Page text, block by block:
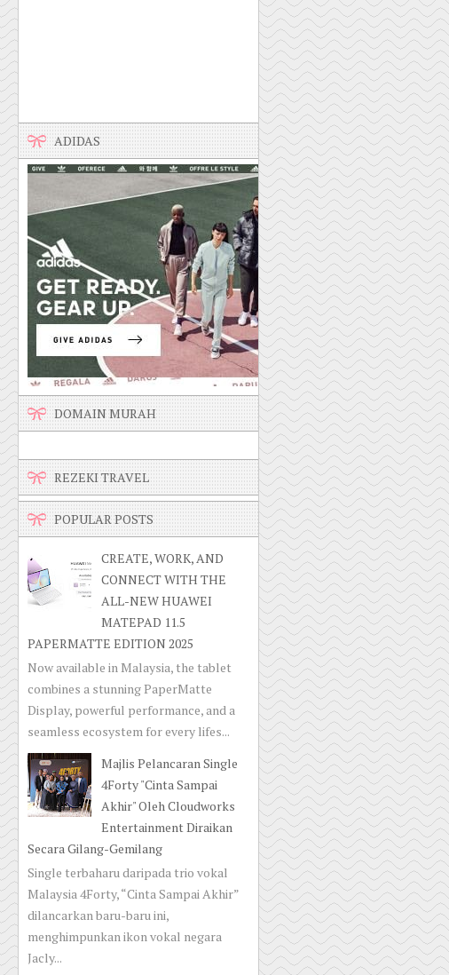
ADIDAS
DOMAIN MURAH
REZEKI TRAVEL
POPULAR POSTS
CREATE, WORK, AND
CONNECT WITH THE
ALL-NEW HUAWEI
MATEPAD 11.5
PAPERMATTE EDITION 2025
Now available in Malaysia, the tablet
combines a stunning PaperMatte
Display, powerful performance, and a
seamless ecosystem for every lifes...
Majlis Pelancaran Single
4Forty "Cinta Sampai
Akhir" Oleh Cloudworks
Entertainment Diraikan
Secara Gilang-Gemilang
Single terbaharu daripada trio vokal
Malaysia 4Forty, “Cinta Sampai Akhir”
dilancarkan baru-baru ini,
menghimpunkan ikon vokal negara
Jacly...